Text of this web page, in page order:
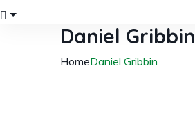
Daniel Gribbin
HomeDaniel Gribbin